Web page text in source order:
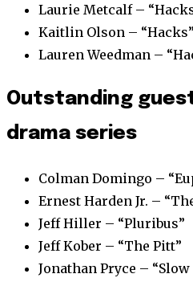
Laurie Metcalf –
Kaitlin Olson – “Hacks”
Lauren Weedman –
Outstanding
drama series
Colman Domingo –
Ernest Harden Jr. –
Jeff Hiller – “Pluribus”
Jeff Kober – “The Pitt”
Jonathan Pryce – “Slow